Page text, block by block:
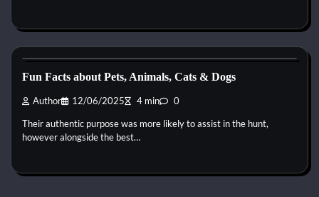
Fun Facts about Pets, Animals, Cats & Dogs
Author 12/06/2025 4 min 0
Their authentic purpose was more likely to assist in the hunt,
however alongside the best…